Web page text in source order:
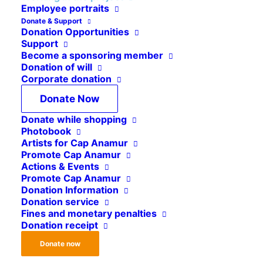
Employee portraits
Donate & Support
Donation Opportunities
Support
Become a sponsoring member
Donation of will
Corporate donation
Donate Now
Donate while shopping
Photobook
Artists for Cap Anamur
Promote Cap Anamur
Actions & Events
Promote Cap Anamur
Donation Information
Donation service
Fines and monetary penalties
Donation receipt
Donate now
Yearly, Cap Anamur sends experienced staff
members to our various projects worldwide. But,
be aware, being deployed in a crisis area is not a
“normal” job. The conditions are often harsh, the
accommodation not a luxury and the experiences
very formative. But those who get involved in
such a project have the opportunity to broaden
their own horizons, in many ways – personally,
but professionally.
For our projects we are regularly
looking for committed people from
the following professional groups: